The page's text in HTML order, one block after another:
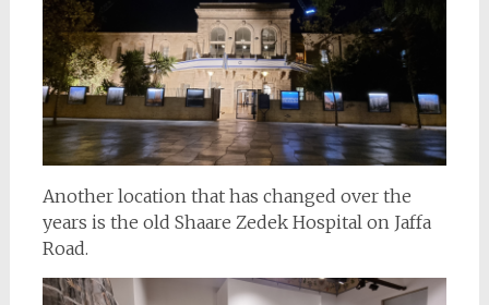
Another location that has changed over the
years is the old Shaare Zedek Hospital on Jaffa
Road.